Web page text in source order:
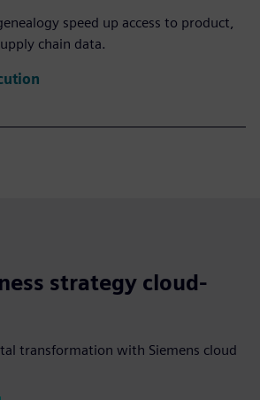
speed up access to product,
chain data.
strategy cloud-
transformation with Siemens cloud